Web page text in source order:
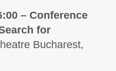
– Conference
for
Bucharest,